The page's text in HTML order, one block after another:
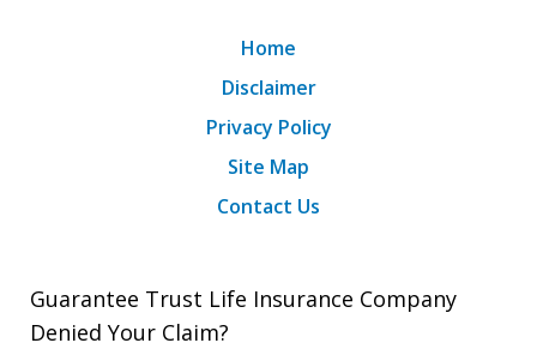
Home
Disclaimer
Privacy Policy
Site Map
Contact Us
Guarantee Trust Life Insurance Company
Denied Your Claim?